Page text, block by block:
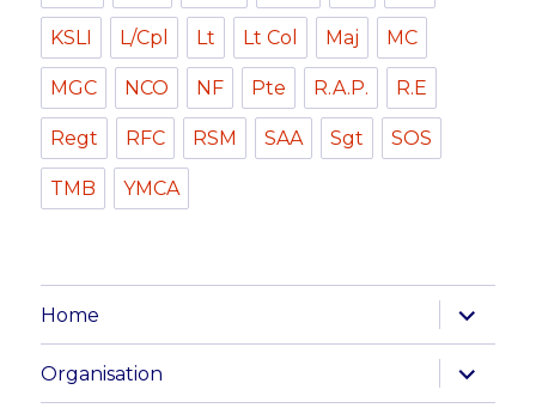
KSLI L/Cpl Lt Lt Col Maj MC
MGC NCO NF Pte R.A.P. R.E
Regt RFC RSM SAA Sgt SOS
TMB YMCA
Home
expand
child
menu
Organisation
expand
child
menu